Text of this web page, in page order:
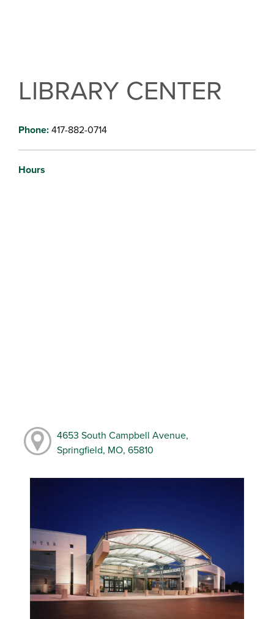
LIBRARY CENTER
Phone:417-882-0714
Hours
4653 South Campbell Avenue,
Springfield, MO, 65810